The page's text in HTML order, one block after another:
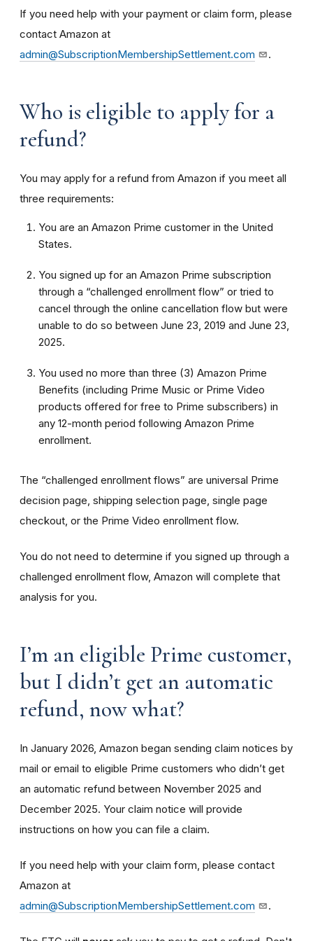
If you need help with your payment or claim form, please
contact Amazon at
admin@SubscriptionMembershipSettlement.com
.
Who is eligible to apply for a
refund?
You may apply for a refund from Amazon if you meet all
three requirements:
You are an Amazon Prime customer in the United
States.
You signed up for an Amazon Prime subscription
through a “challenged enrollment flow” or tried to
cancel through the online cancellation flow but were
unable to do so between June 23, 2019 and June 23,
2025.
You used no more than three (3) Amazon Prime
Benefits (including Prime Music or Prime Video
products offered for free to Prime subscribers) in
any 12-month period following Amazon Prime
enrollment.
The “challenged enrollment flows” are universal Prime
decision page, shipping selection page, single page
checkout, or the Prime Video enrollment flow.
You do not need to determine if you signed up through a
challenged enrollment flow, Amazon will complete that
analysis for you.
I’m an eligible Prime customer,
but I didn’t get an automatic
refund, now what?
In January 2026, Amazon began sending claim notices by
mail or email to eligible Prime customers who didn’t get
an automatic refund between November 2025 and
December 2025. Your claim notice will provide
instructions on how you can file a claim.
If you need help with your claim form, please contact
Amazon at
admin@SubscriptionMembershipSettlement.com
.